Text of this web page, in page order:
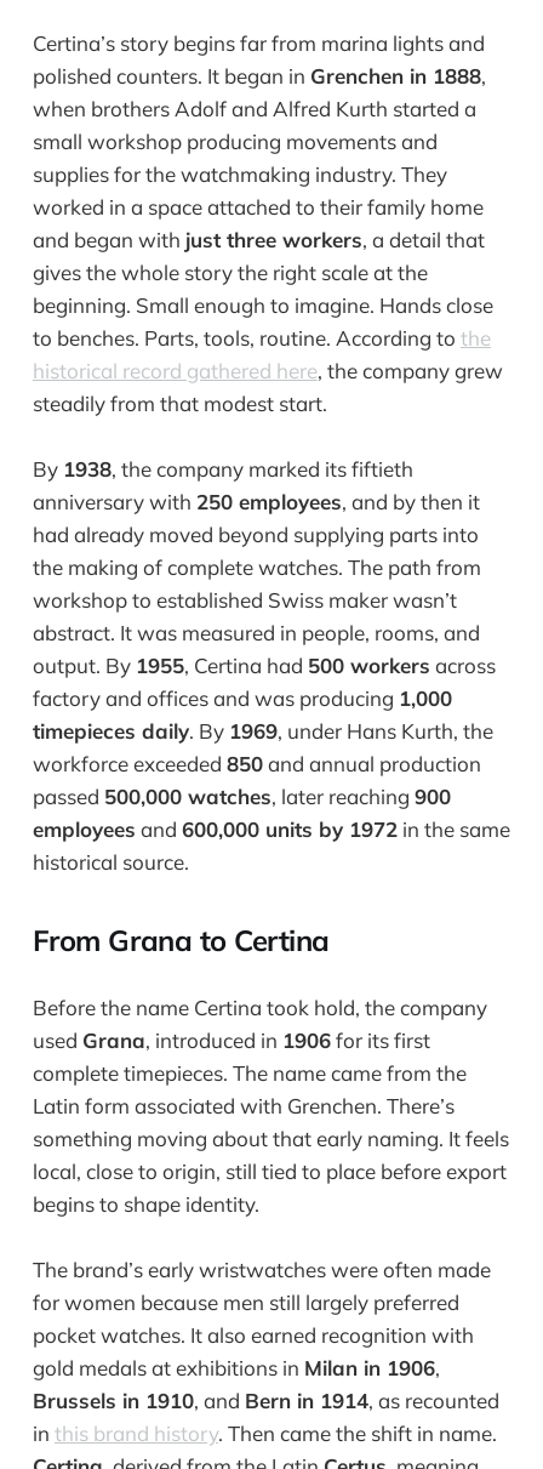
Certina’s story begins far from marina lights and
polished counters. It began in Grenchen in 1888,
when brothers Adolf and Alfred Kurth started a
small workshop producing movements and
supplies for the watchmaking industry. They
worked in a space attached to their family home
and began with just three workers, a detail that
gives the whole story the right scale at the
beginning. Small enough to imagine. Hands close
to benches. Parts, tools, routine. According to the
historical record gathered here, the company grew
steadily from that modest start.
By 1938, the company marked its fiftieth
anniversary with 250 employees, and by then it
had already moved beyond supplying parts into
the making of complete watches. The path from
workshop to established Swiss maker wasn’t
abstract. It was measured in people, rooms, and
output. By 1955, Certina had 500 workers across
factory and offices and was producing 1,000
timepieces daily. By 1969, under Hans Kurth, the
workforce exceeded 850and annual production
passed 500,000 watches, later reaching 900
employees and 600,000 units by 1972in the same
historical source.
From Grana to Certina
Before the name Certina took hold, the company
used Grana, introduced in 1906for its first
complete timepieces. The name came from the
Latin form associated with Grenchen. There’s
something moving about that early naming. It feels
local, close to origin, still tied to place before export
begins to shape identity.
The brand’s early wristwatches were often made
for women because men still largely preferred
pocket watches. It also earned recognition with
gold medals at exhibitions in Milan in 1906,
Brussels in 1910, and Bern in 1914, as recounted
in this brand history. Then came the shift in name.